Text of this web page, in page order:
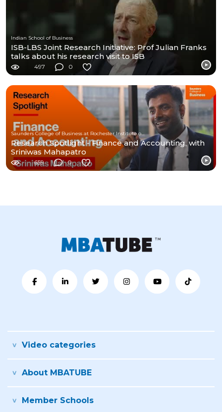
Indian School of Business
ISB-LBS Joint Research Initiative: Prof Julian Franks
talks about his research visit to ISB
497 0
Saunders College of Business at Rochester Institute of Technology
Research Spotlight - Finance and Accounting, with
Sriniwas Mahapatro
659 0
Video categories
About MBATUBE
Member Schools